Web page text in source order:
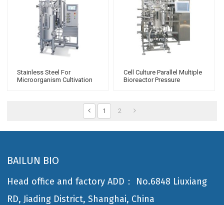
Stainless Steel For
Microorganism Cultivation
Cell Culture Parallel Multiple
Bioreactor Pressure
1 2
BAILUN BIO
Head office and factory ADD： No.6848 Liuxiang
RD, Jiading District, Shanghai, China